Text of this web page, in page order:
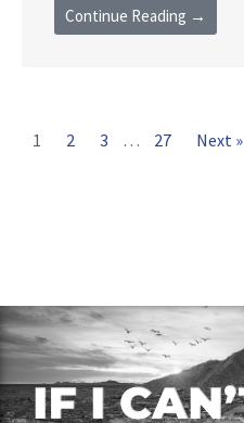
Continue Reading →
1 2 3 … 27 Next »